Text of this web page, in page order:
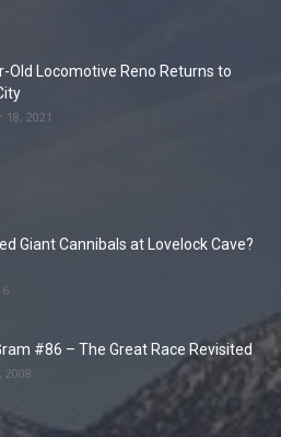
Old Locomotive Reno Returns to
2021
Giant Cannibals at Lovelock Cave?
#86 – The Great Race Revisited